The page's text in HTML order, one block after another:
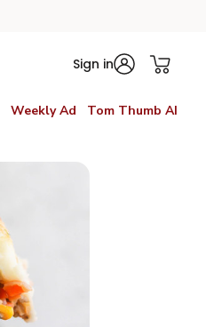
Sign in
Weekly Ad Tom Thumb AI